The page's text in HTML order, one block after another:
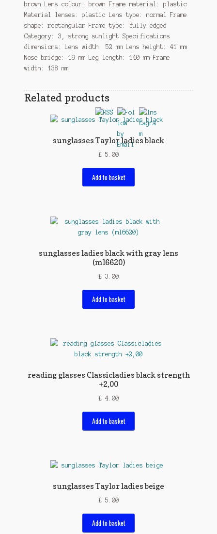
brown Lens colour: brown Frame material: plastic
Material lenses: plastic Lens type: normal Frame
shape: rectangular Frame type: fully edged
Category: 3, strong sunlight Specifications
dimensions: Lens width: 52 mm Lens height: 41 mm
Nose bridge: 19 mm Leg length: 140 mm Frame
width: 138 mm
Related products
sunglasses Taylor ladies black
£ 5.00
Add to basket
sunglasses ladies black with gray lens
(ml6620)
£ 3.00
Add to basket
reading glasses Classicladies black strength
+2,00
£ 4.00
Add to basket
sunglasses Taylor ladies beige
£ 5.00
Add to basket